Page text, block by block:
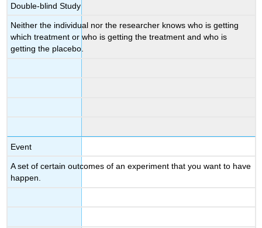
Double-blind Study
Neither the individual nor the researcher knows who is getting
which treatment or who is getting the treatment and who is
getting the placebo.
Event
A set of certain outcomes of an experiment that you want to have
happen.